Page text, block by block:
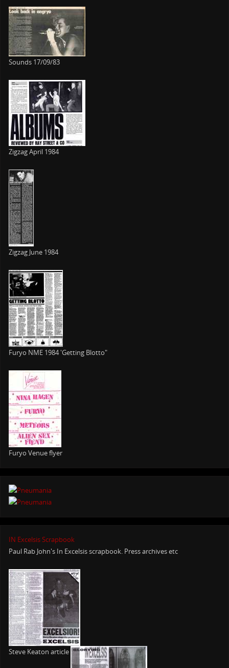
Sounds 17/09/83
Zigzag April 1984
Zigzag June 1984
Furyo NME 1984 'Getting Blotto"
Furyo Venue flyer
IN Excelsis Scrapbook
Paul Rab John's In Excelsis scrapbook. Press archives etc
Steve Keaton article